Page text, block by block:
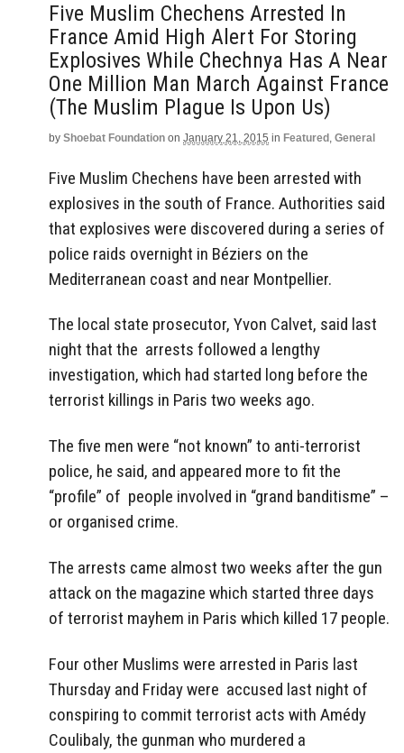
Five Muslim Chechens Arrested In
France Amid High Alert For Storing
Explosives While Chechnya Has A Near
One Million Man March Against France
(The Muslim Plague Is Upon Us)
by Shoebat Foundation on January 21, 2015 in Featured , General
Five Muslim Chechens have been arrested with
explosives in the south of France. Authorities said
that explosives were discovered during a series of
police raids overnight in Béziers on the
Mediterranean coast and near Montpellier.
The local state prosecutor, Yvon Calvet, said last
night that the arrests followed a lengthy
investigation, which had started long before the
terrorist killings in Paris two weeks ago.
The five men were “not known” to anti-terrorist
police, he said, and appeared more to fit the
“profile” of people involved in “grand banditisme” –
or organised crime.
The arrests came almost two weeks after the gun
attack on the magazine which started three days
of terrorist mayhem in Paris which killed 17 people.
Four other Muslims were arrested in Paris last
Thursday and Friday were accused last night of
conspiring to commit terrorist acts with Amédy
Coulibaly, the gunman who murdered a